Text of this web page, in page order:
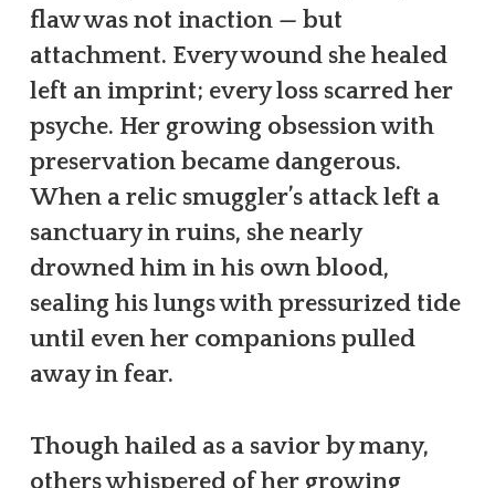
flaw was not inaction — but
attachment. Every wound she healed
left an imprint; every loss scarred her
psyche. Her growing obsession with
preservation became dangerous.
When a relic smuggler’s attack left a
sanctuary in ruins, she nearly
drowned him in his own blood,
sealing his lungs with pressurized tide
until even her companions pulled
away in fear.
Though hailed as a savior by many,
others whispered of her growing